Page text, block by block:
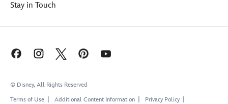
Stay in Touch
© Disney, All Rights Reserved
Terms of Use
Additional Content Information Privacy Policy